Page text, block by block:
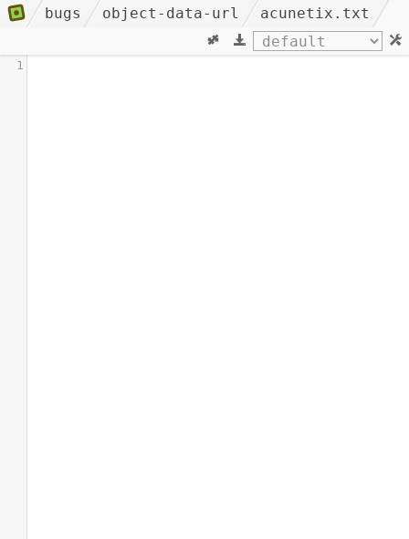
bugs object-data-url acunetix.txt
1